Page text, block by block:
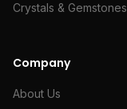
Crystals & Gemstones
Company
About Us